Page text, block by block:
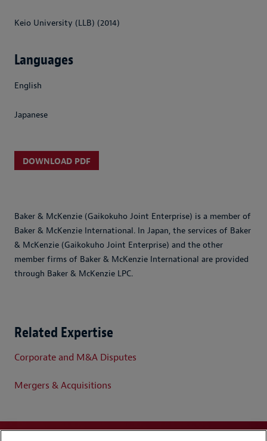
Keio University (LLB) (2014)
Languages
English
Japanese
DOWNLOAD PDF
Baker & McKenzie (Gaikokuho Joint Enterprise) is a member of
Baker & McKenzie International. In Japan, the services of Baker
& McKenzie (Gaikokuho Joint Enterprise) and the other
member firms of Baker & McKenzie International are provided
through Baker & McKenzie LPC.
Related Expertise
Corporate and M&A Disputes
Mergers & Acquisitions